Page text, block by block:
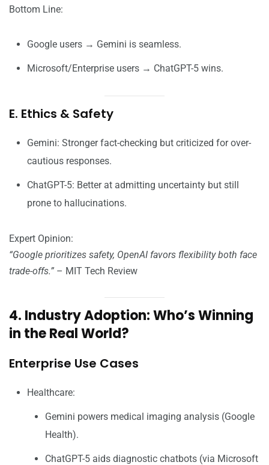
Bottom Line:
Google users → Gemini is seamless.
Microsoft/Enterprise users → ChatGPT-5 wins.
E. Ethics & Safety
Gemini: Stronger fact-checking but criticized for over-
cautious responses.
ChatGPT-5: Better at admitting uncertainty but still
prone to hallucinations.
Expert Opinion:
“Google prioritizes safety, OpenAI favors flexibility both face
trade-offs.” – MIT Tech Review
4. Industry Adoption: Who’s Winning
in the Real World?
Enterprise Use Cases
Healthcare:
Gemini powers medical imaging analysis (Google
Health).
ChatGPT-5 aids diagnostic chatbots (via Microsoft